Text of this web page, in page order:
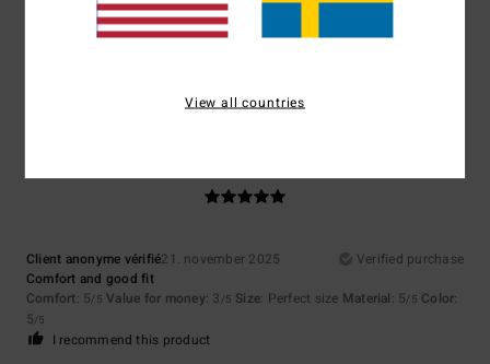
Client anonyme vérifié24. januari 2026
Client anonyme vérifié21. november 2025
Verified purchase
Comfort and good fit
Comfort: 5/5 Value for money: 3 /5 Size: Perfect size Material: 5/5 Color:
5/5
I recommend this product
View all countries